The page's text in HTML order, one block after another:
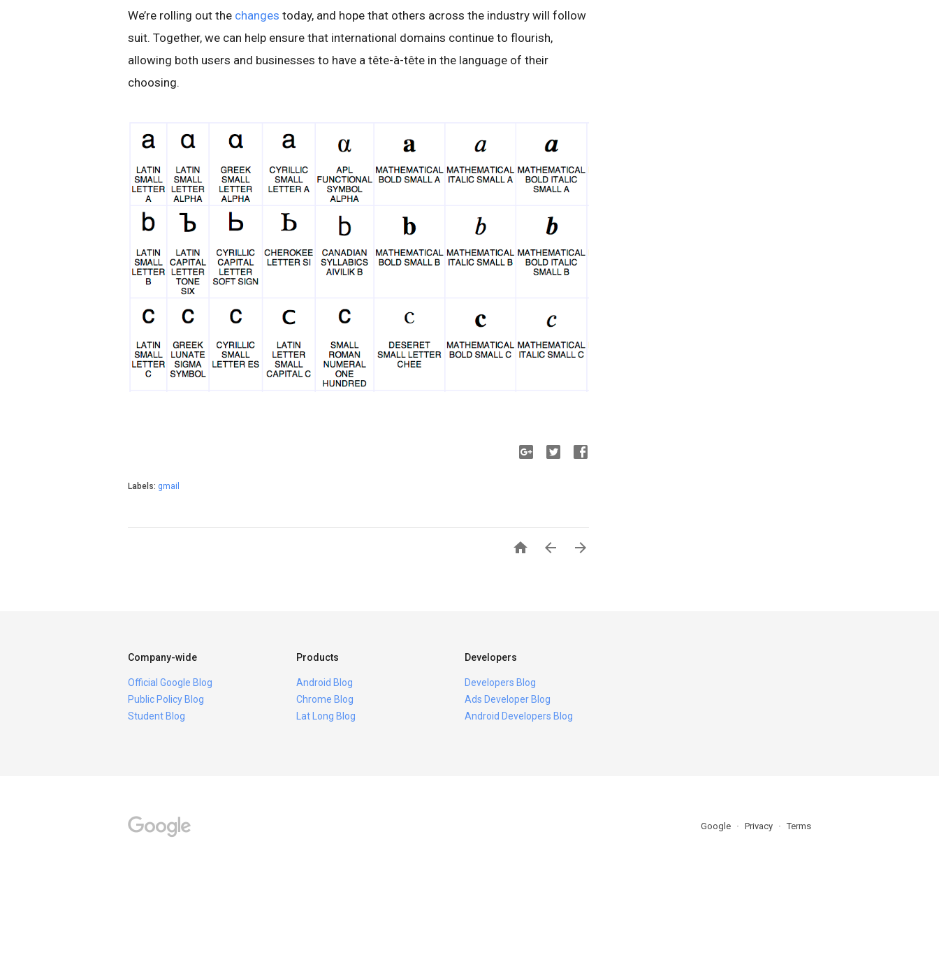
We’re rolling out the changes today, and hope that others across the industry will follow
suit. Together, we can help ensure that international domains continue to flourish,
allowing both users and businesses to have a tête-à-tête in the language of their
choosing.
Labels: gmail
  
Company-wide
Official Google Blog
Public Policy Blog
Student Blog
Products
Android Blog
Chrome Blog
Lat Long Blog
Developers
Developers Blog
Ads Developer Blog
Android Developers Blog
Google Privacy Terms